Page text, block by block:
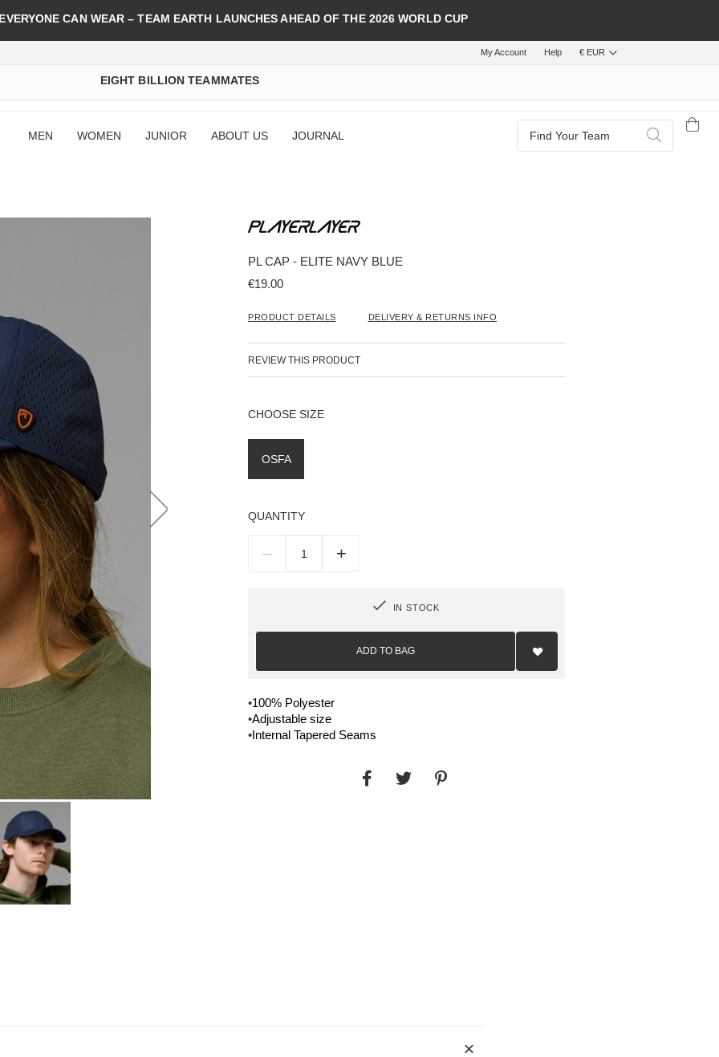
CAN WEAR – TEAM EARTH LAUNCHES AHEAD OF THE 2026 WORLD CUP
My Account Help € EUR
EIGHT BILLION TEAMMATES
MEN WOMEN JUNIOR ABOUT US JOURNAL
Search
PL CAP - ELITE NAVY BLUE
€19.00
PRODUCT DETAILS DELIVERY & RETURNS INFO
REVIEW THIS PRODUCT
SIZE
OSFA
QUANTITY
– +
IN STOCK
ADD TO BAG
Add
List
•100% Polyester
•Adjustable size
• Internal Tapered Seams